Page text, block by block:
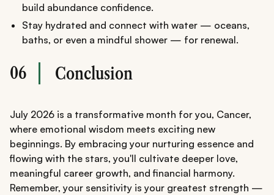
build abundance confidence.
Stay hydrated and connect with water — oceans,
baths, or even a mindful shower — for renewal.
06 Conclusion
July 2026 is a transformative month for you, Cancer,
where emotional wisdom meets exciting new
beginnings. By embracing your nurturing essence and
flowing with the stars, you'll cultivate deeper love,
meaningful career growth, and financial harmony.
Remember, your sensitivity is your greatest strength —